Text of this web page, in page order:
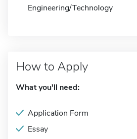
Engineering/Technology
How to Apply
What you'll need:
Application Form
Essay